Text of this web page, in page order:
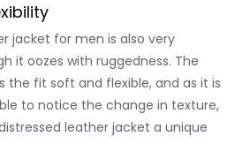
jacket for men is also very
it oozes with ruggedness. The
the fit soft and flexible, and as it is
to notice the change in texture,
leather jacket a unique